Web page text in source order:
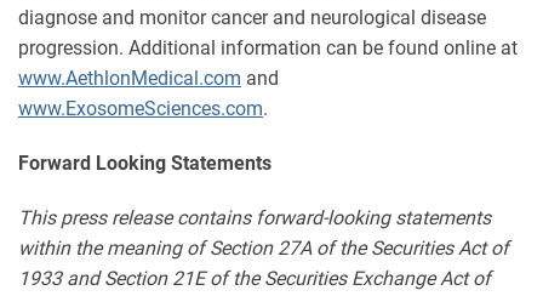
diagnose and monitor cancer and neurological disease
progression. Additional information can be found online at
www.AethlonMedical.com and
www.ExosomeSciences.com.
Forward Looking Statements
This press release contains forward-looking statements
within the meaning of Section 27A of the Securities Act of
1933 and Section 21E of the Securities Exchange Act of